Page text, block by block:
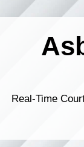
Real-Time